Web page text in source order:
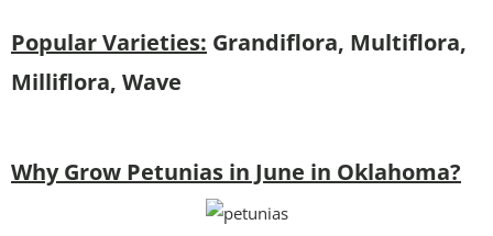
Popular Varieties: Grandiflora, Multiflora,
Milliflora, Wave
Why Grow Petunias in June in Oklahoma?